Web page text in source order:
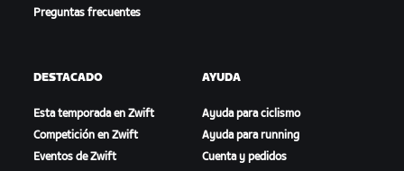
Preguntas frecuentes
DESTACADO
Esta temporada en Zwift
Competición en Zwift
Eventos de Zwift
AYUDA
Ayuda para ciclismo
Ayuda para running
Cuenta y pedidos